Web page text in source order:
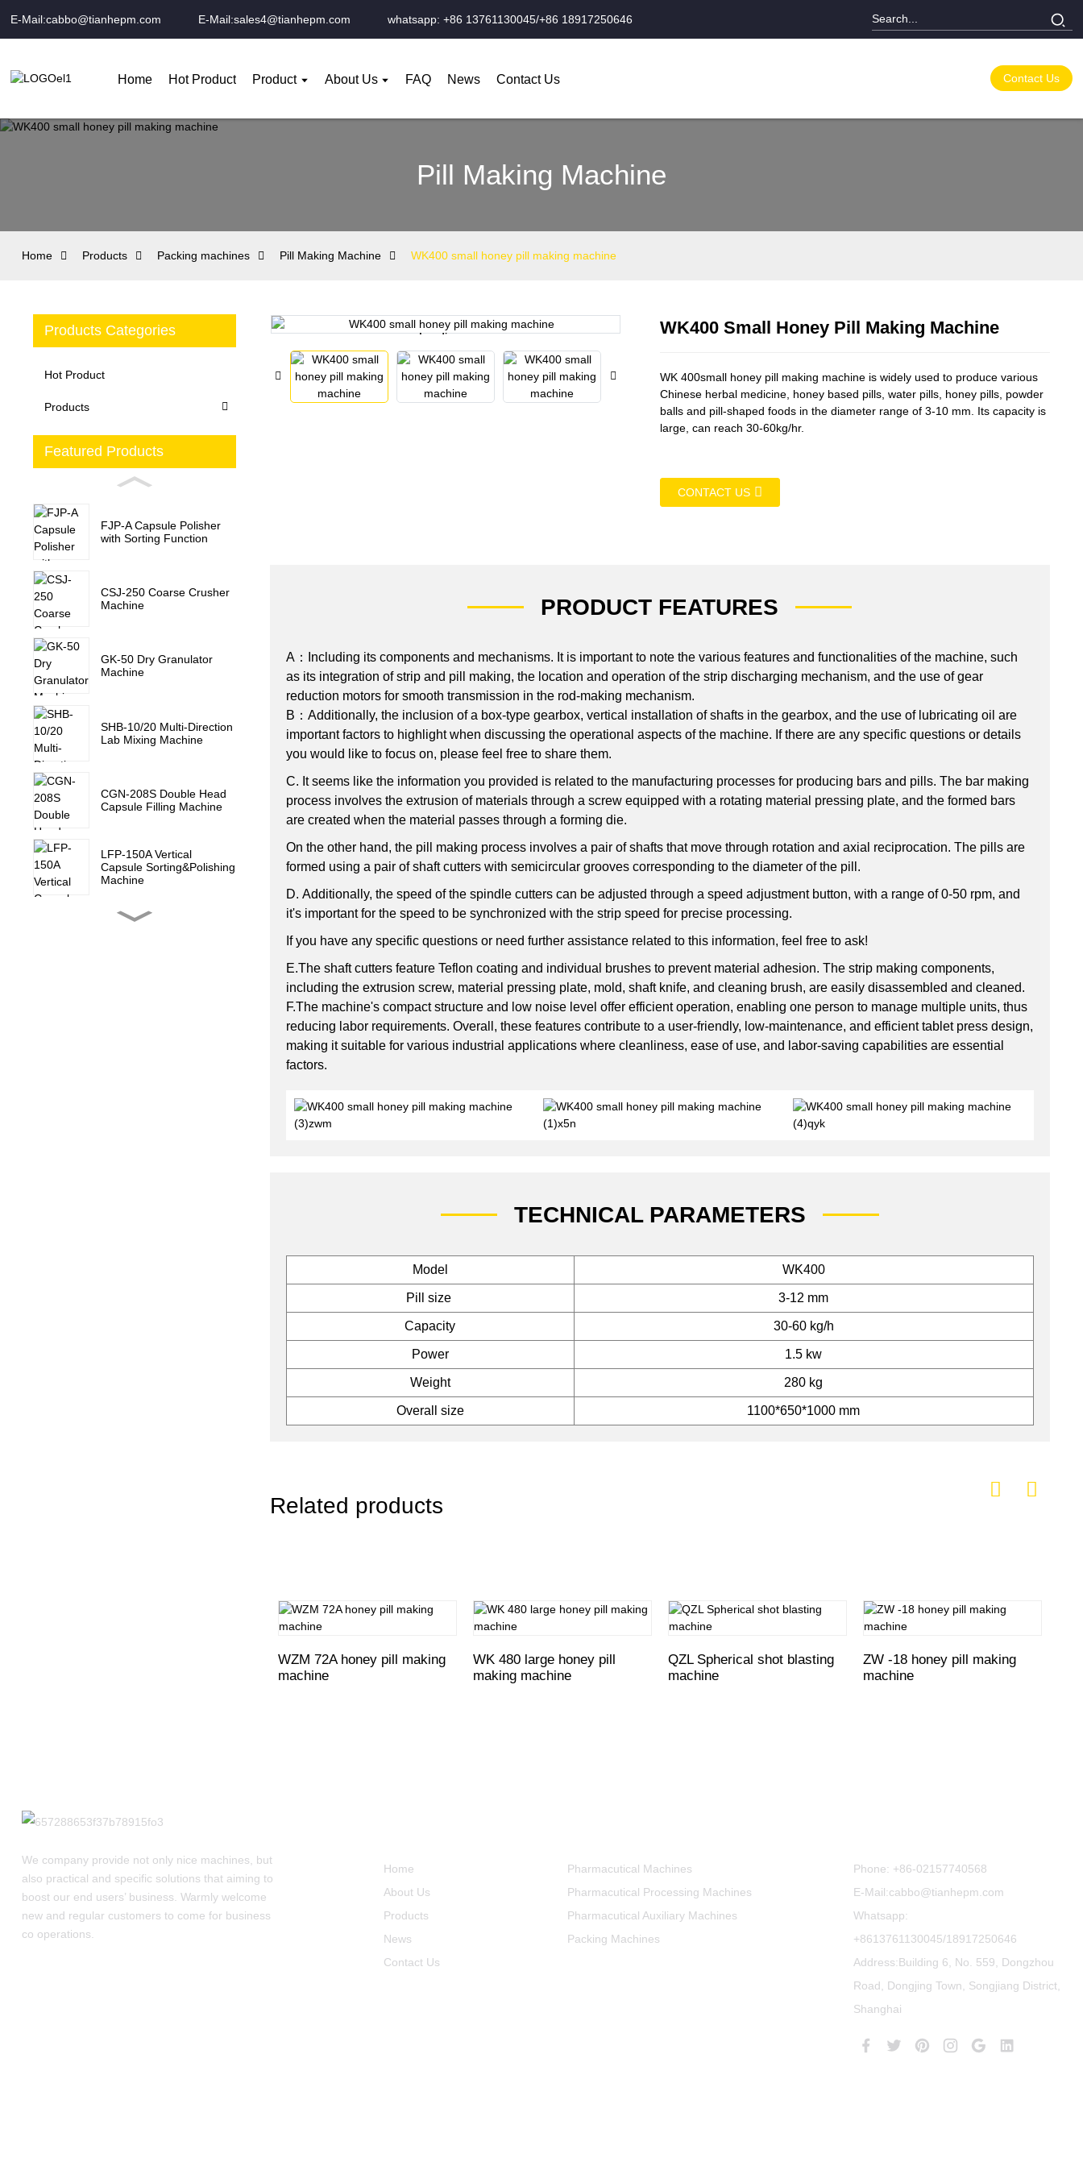
E-Mail:cabbo@tianhepm.com E-Mail:sales4@tianhepm.com whatsapp: +86 13761130045/+86 18917250646
Home Hot Product Product About Us FAQ News Contact Us Contact Us
Pill Making Machine
Home Products Packing machines Pill Making Machine WK400 small honey pill making machine
Products Categories
Hot Product
Products
Featured Products
FJP-A Capsule Polisher
with Sorting Function
CSJ-250 Coarse Crusher
Machine
GK-50 Dry Granulator
Machine
SHB-10/20 Multi-Direction
Lab Mixing Machine
CGN-208S Double Head
Capsule Filling Machine
LFP-150A Vertical
Capsule Sorting&Polishing
Machine
YL-2E/4E Counting
Loading...
Loading... Loading...
Loading...
WK400 Small Honey Pill Making Machine
WK 400small honey pill making machine is widely used to produce various
Chinese herbal medicine, honey based pills, water pills, honey pills, powder
balls and pill-shaped foods in the diameter range of 3-10 mm. Its capacity is
large, can reach 30-60kg/hr.
CONTACT US
PRODUCT FEATURES
A：Including its components and mechanisms. It is important to note the various features and functionalities of the machine, such
as its integration of strip and pill making, the location and operation of the strip discharging mechanism, and the use of gear
reduction motors for smooth transmission in the rod-making mechanism.
B：Additionally, the inclusion of a box-type gearbox, vertical installation of shafts in the gearbox, and the use of lubricating oil are
important factors to highlight when discussing the operational aspects of the machine. If there are any specific questions or details
you would like to focus on, please feel free to share them.
C. It seems like the information you provided is related to the manufacturing processes for producing bars and pills. The bar making
process involves the extrusion of materials through a screw equipped with a rotating material pressing plate, and the formed bars
are created when the material passes through a forming die.
On the other hand, the pill making process involves a pair of shafts that move through rotation and axial reciprocation. The pills are
formed using a pair of shaft cutters with semicircular grooves corresponding to the diameter of the pill.
D. Additionally, the speed of the spindle cutters can be adjusted through a speed adjustment button, with a range of 0-50 rpm, and
it's important for the speed to be synchronized with the strip speed for precise processing.
If you have any specific questions or need further assistance related to this information, feel free to ask!
E.The shaft cutters feature Teflon coating and individual brushes to prevent material adhesion. The strip making components,
including the extrusion screw, material pressing plate, mold, shaft knife, and cleaning brush, are easily disassembled and cleaned.
F.The machine's compact structure and low noise level offer efficient operation, enabling one person to manage multiple units, thus
reducing labor requirements. Overall, these features contribute to a user-friendly, low-maintenance, and efficient tablet press design,
making it suitable for various industrial applications where cleanliness, ease of use, and labor-saving capabilities are essential
factors.
TECHNICAL PARAMETERS
Model WK400
Pill size 3-12 mm
Capacity 30-60 kg/h
Power 1.5 kw
Weight 280 kg
Overall size 1100*650*1000 mm
Related products
WZM 72A honey pill making
machine
WK 480 large honey pill
making machine
QZL Spherical shot blasting
machine
ZW -18 honey pill making
machine
We company provide not only nice machines, but
also practical and specific solutions that aiming to
boost our end users’ business. Warmly welcome
new and regular customers to come for business
co operations.
Home
About Us
Products
News
Contact Us
Pharmacutical Machines
Pharmacutical Processing Machines
Pharmacutical Auxiliary Machines
Packing Machines
Phone: +86-02157740568
E-Mail:cabbo@tianhepm.com
Whatsapp:
+8613761130045/18917250646
Address:Building 6, No. 559, Dongzhou
Road, Dongjing Town, Songjiang District,
Shanghai